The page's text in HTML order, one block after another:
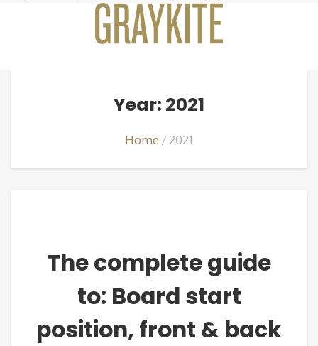
Year: 2021
Home 2021
The complete guide
to: Board start
position, front & back